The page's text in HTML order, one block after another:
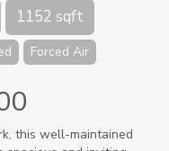
1152 sqft
Forced Air
this well-maintained